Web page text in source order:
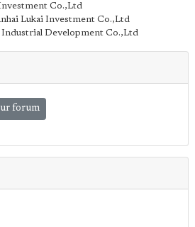
Co.,Ltd
Lukai Investment Co.,Ltd
Industrial Development Co.,Ltd
forum